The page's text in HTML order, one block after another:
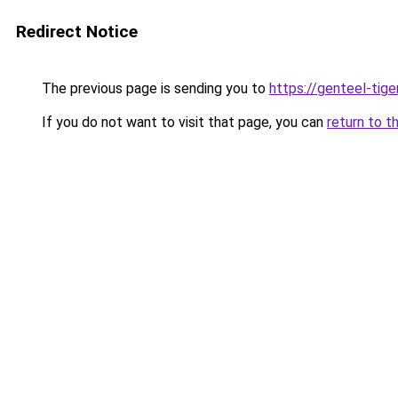
Redirect Notice
The previous page is sending you to https://genteel-
If you do not want to visit that page, you can return to